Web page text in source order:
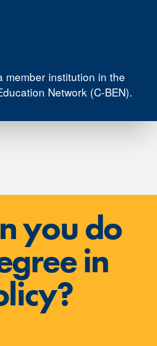
member institution in the
Network (C-BEN).
you do
in